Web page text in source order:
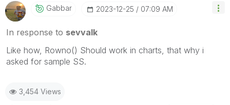
Gabbar ‎2023-12-25 07:09 AM
In response to sevvalk
Like how, Rowno() Should work in charts, that why i
asked for sample SS.
3,454 Views